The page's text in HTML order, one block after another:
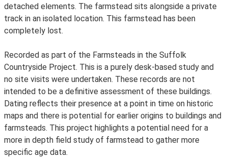
detached elements. The farmstead sits alongside a private
track in an isolated location. This farmstead has been
completely lost.
Recorded as part of the Farmsteads in the Suffolk
Countryside Project. This is a purely desk-based study and
no site visits were undertaken. These records are not
intended to be a definitive assessment of these buildings.
Dating reflects their presence at a point in time on historic
maps and there is potential for earlier origins to buildings and
farmsteads. This project highlights a potential need for a
more in depth field study of farmstead to gather more
specific age data.